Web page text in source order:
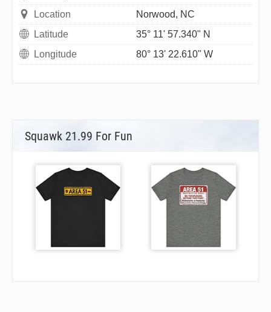
Location
Norwood, NC
Latitude
35° 11' 57.340" N
Longitude
80° 13' 22.610" W
Squawk 21.99 For Fun